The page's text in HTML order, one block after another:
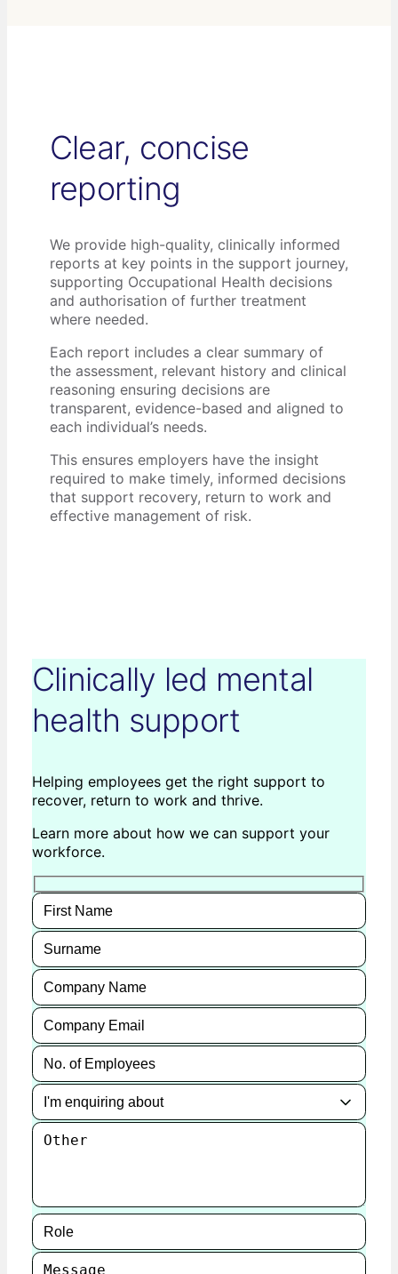
Clear, concise
reporting
We provide high-quality, clinically informed
reports at key points in the support journey,
supporting Occupational Health decisions
and authorisation of further treatment
where needed.
Each report includes a clear summary of
the assessment, relevant history and clinical
reasoning ensuring decisions are
transparent, evidence-based and aligned to
each individual’s needs.
This ensures employers have the insight
required to make timely, informed decisions
that support recovery, return to work and
effective management of risk.
Clinically led mental
health support
Helping employees get the right support to
recover, return to work and thrive.
Learn more about how we can support your
workforce.